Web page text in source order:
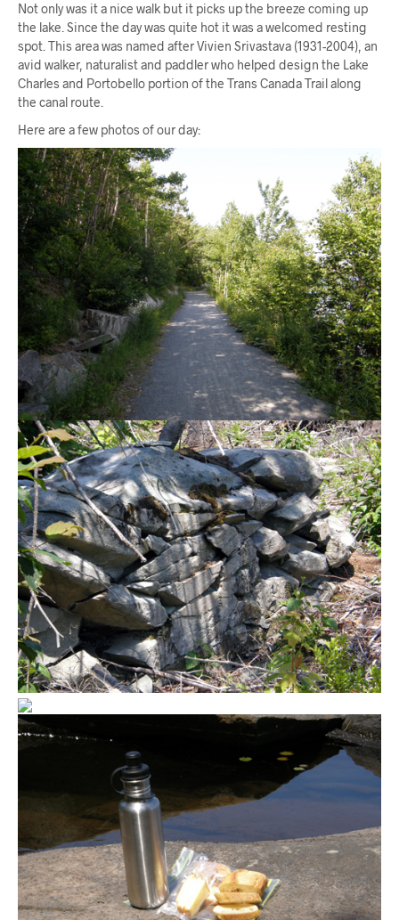
Not only was it a nice walk but it picks up the breeze coming up
the lake. Since the day was quite hot it was a welcomed resting
spot. This area was named after Vivien Srivastava (1931-2004), an
avid walker, naturalist and paddler who helped design the Lake
Charles and Portobello portion of the Trans Canada Trail along
the canal route.
Here are a few photos of our day: